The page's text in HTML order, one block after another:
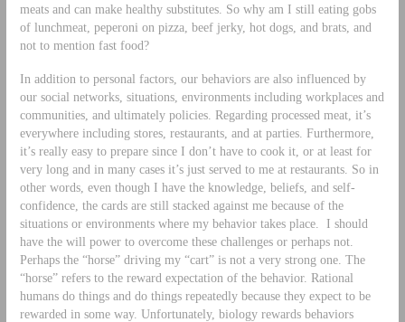
meats and can make healthy substitutes. So why am I still eating gobs
of lunchmeat, peperoni on pizza, beef jerky, hot dogs, and brats, and
not to mention fast food?
In addition to personal factors, our behaviors are also influenced by
our social networks, situations, environments including workplaces and
communities, and ultimately policies. Regarding processed meat, it’s
everywhere including stores, restaurants, and at parties. Furthermore,
it’s really easy to prepare since I don’t have to cook it, or at least for
very long and in many cases it’s just served to me at restaurants. So in
other words, even though I have the knowledge, beliefs, and self-
confidence, the cards are still stacked against me because of the
situations or environments where my behavior takes place. I should
have the will power to overcome these challenges or perhaps not.
Perhaps the “horse” driving my “cart” is not a very strong one. The
“horse” refers to the reward expectation of the behavior. Rational
humans do things and do things repeatedly because they expect to be
rewarded in some way. Unfortunately, biology rewards behaviors